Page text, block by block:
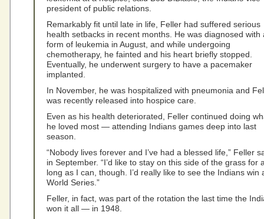
president of public relations.
Remarkably fit until late in life, Feller had suffered serious
health setbacks in recent months. He was diagnosed with
form of leukemia in August, and while undergoing
chemotherapy, he fainted and his heart briefly stopped.
Eventually, he underwent surgery to have a pacemaker
implanted.
In November, he was hospitalized with pneumonia and
was recently released into hospice care.
Even as his health deteriorated, Feller continued doing
he loved most — attending Indians games deep into last
season.
“Nobody lives forever and I’ve had a blessed life,” Feller
in September. “I’d like to stay on this side of the grass for
long as I can, though. I’d really like to see the Indians win
World Series.”
Feller, in fact, was part of the rotation the last time the
won it all — in 1948.